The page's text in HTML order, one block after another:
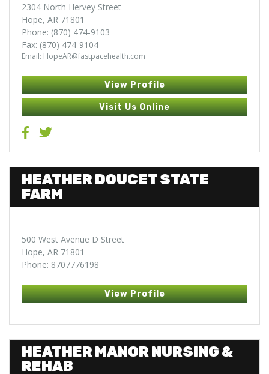
2304 North Hervey Street
Hope, AR 71801
Phone: (870) 474-9103
Fax: (870) 474-9104
Email: HopeAR@fastpacehealth.com
View Profile
Visit Us Online
HEATHER DOUCET STATE
FARM
500 West Avenue D Street
Hope, AR 71801
Phone: 8707776198
View Profile
HEATHER MANOR NURSING &
REHAB